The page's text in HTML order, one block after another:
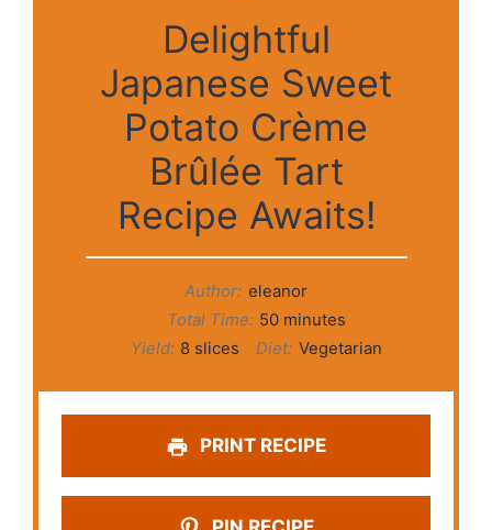
Delightful
Japanese Sweet
Potato Crème
Brûlée Tart
Recipe Awaits!
Author: eleanor
Total Time: 50 minutes
Yield: 8 slices Diet: Vegetarian
PRINT RECIPE